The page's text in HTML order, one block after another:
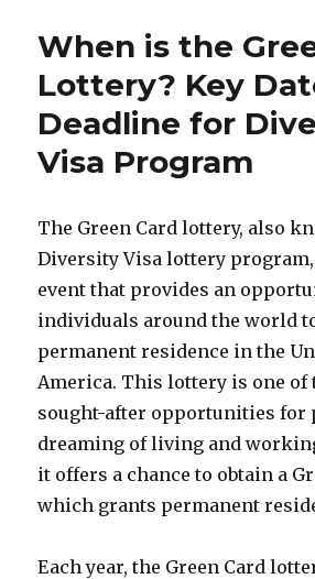
When is the
Lottery? Key
Deadline for
Visa Program
The Green Card lottery, also
Diversity Visa lottery
event that provides an
individuals around the world
permanent residence in the
America. This lottery is one of
sought-after opportunities for
dreaming of living and
it offers a chance to obtain a
which grants permanent
Each year, the Green Card